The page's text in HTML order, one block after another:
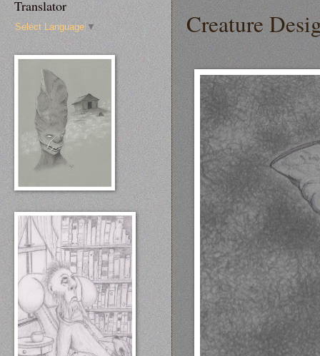
Creature
Translator
Select Language ▼